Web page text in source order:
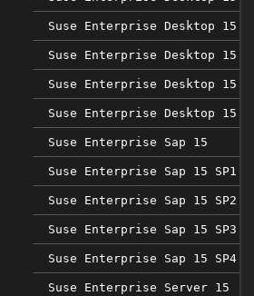
Suse Enterprise Desktop 15
Suse Enterprise Desktop 15
Suse Enterprise Desktop 15
Suse Enterprise Desktop 15
Suse Enterprise Sap 15
Suse Enterprise Sap 15 SP1
Suse Enterprise Sap 15 SP2
Suse Enterprise Sap 15 SP3
Suse Enterprise Sap 15 SP4
Suse Enterprise Server 15